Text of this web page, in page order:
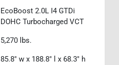
EcoBoost 2.0L I4 GTDi
DOHC Turbocharged VCT
5,270 lbs.
85.8" w x 188.8" l x 68.3" h